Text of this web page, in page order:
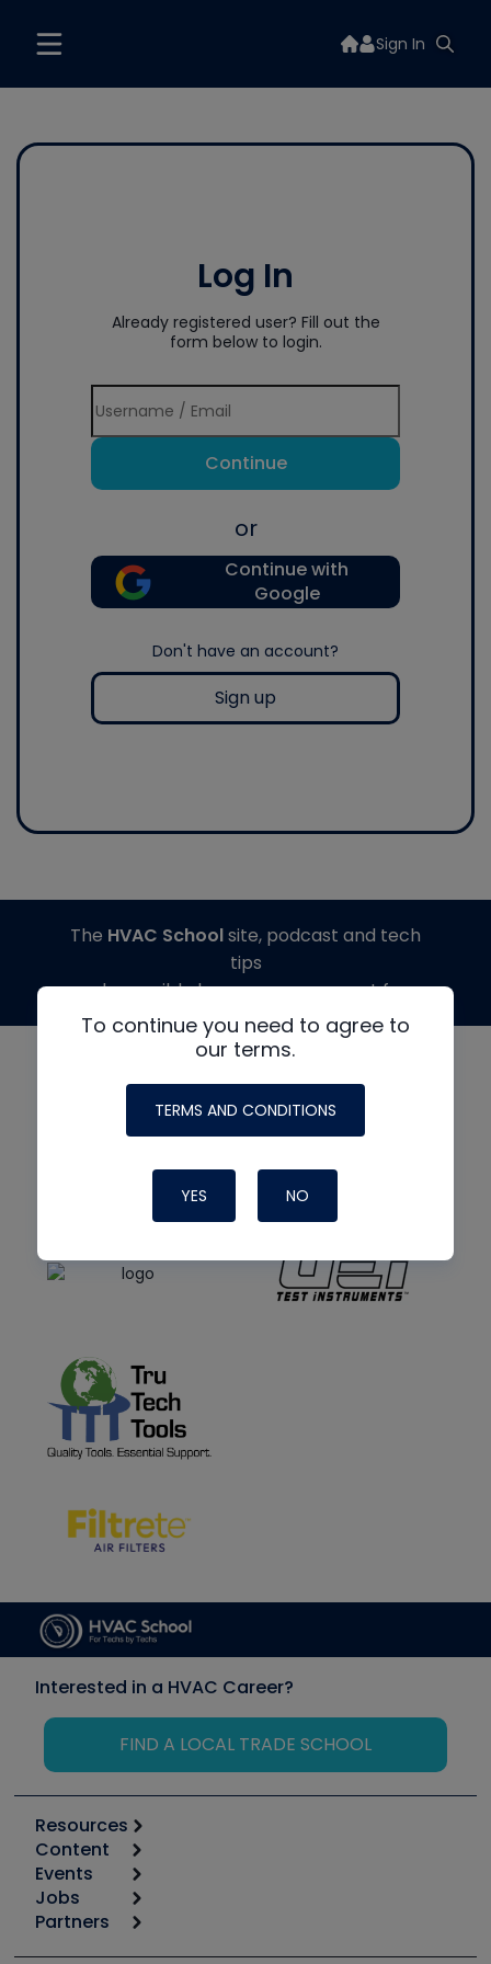
Sign In
Log In
Already registered user? Fill out the
form below to login.
Continue
or
Continue with
Google
Don't have an account?
Sign up
To continue you need to agree to
our terms.
TERMS AND CONDITIONS
YES NO
The HVAC Schoolsite, podcast and tech
tips
made possible by generous support from
Interested in a HVAC Career?
FIND A LOCAL TRADE SCHOOL
Resources
Calculators
Tool list
Apps
Great Books
Content
Start
Podcasts
Events
6th Annual HVAC/R Training Symposium
Jobs
Job Posts
Partners